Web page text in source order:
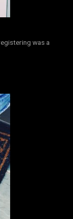
was a